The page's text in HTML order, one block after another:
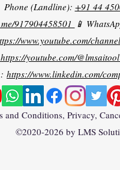
Phone (Landline): +91 44
917904458501 📱
www.youtube.com/
https://youtube.com/
https://www.linkedin.com/
and Conditions, Privacy,
©2020-2026 by LMS